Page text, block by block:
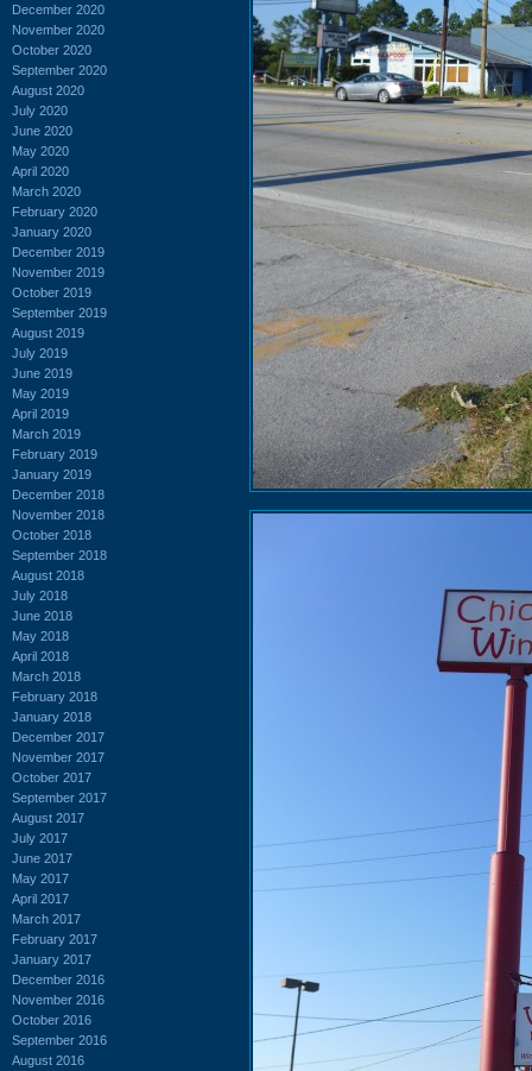
December 2020
November 2020
October 2020
September 2020
August 2020
July 2020
June 2020
May 2020
April 2020
March 2020
February 2020
January 2020
December 2019
November 2019
October 2019
September 2019
August 2019
July 2019
June 2019
May 2019
April 2019
March 2019
February 2019
January 2019
December 2018
November 2018
October 2018
September 2018
August 2018
July 2018
June 2018
May 2018
April 2018
March 2018
February 2018
January 2018
December 2017
November 2017
October 2017
September 2017
August 2017
July 2017
June 2017
May 2017
April 2017
March 2017
February 2017
January 2017
December 2016
November 2016
October 2016
September 2016
August 2016